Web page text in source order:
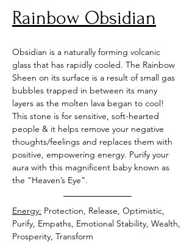
Rainbow Obsidian
Obsidian is a naturally forming volcanic
glass that has rapidly cooled. The Rainbow
Sheen on its surface is a result of small gas
bubbles trapped in between its many
layers as the molten lava began to cool!
This stone is for sensitive, soft-hearted
people & it helps remove your negative
thoughts/feelings and replaces them with
positive, empowering energy. Purify your
aura with this magnificent baby known as
the “Heaven’s Eye”.
Energy: Protection, Release, Optimistic,
Purify, Empaths, Emotional Stability, Wealth,
Prosperity, Transform